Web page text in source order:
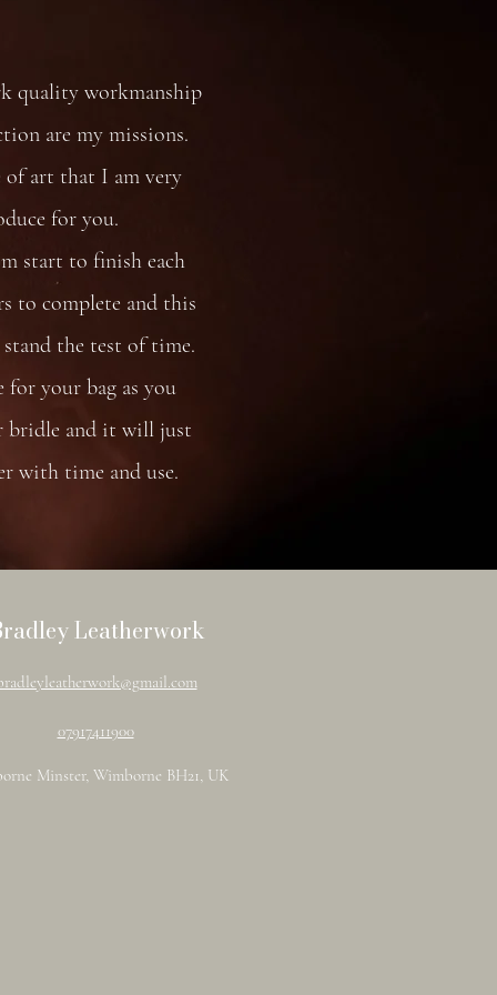
quality workmanship
are my missions.
of art that I am very
for you.
start to finish each
to complete and this
the test of time.
for your bag as you
bridle and it will just
with time and use.
Leatherwork
07917411900
Minster, Wimborne BH21, UK